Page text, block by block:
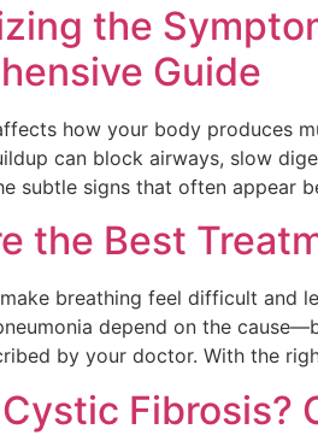
the
Guide
how your body produces
can block airways, slow
subtle signs that often appear
the Best
breathing feel difficult and
depend on the
by your doctor. With the
Fibrosis?